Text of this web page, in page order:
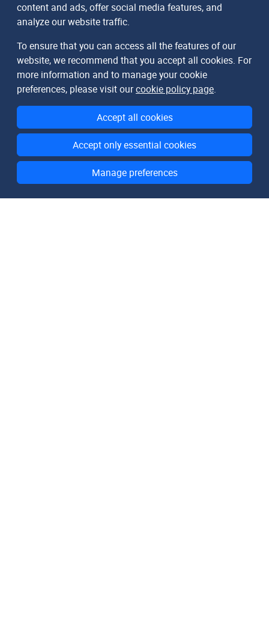
content and ads, offer social media features, and
analyze our website traffic.
To ensure that you can access all the features of our
website, we recommend that you accept all cookies. For
more information and to manage your cookie
preferences, please visit ourcookie policy page.
Accept all cookies
Accept only essential cookies
Manage preferences